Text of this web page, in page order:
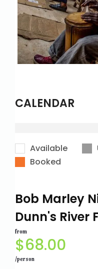
CALENDAR
Available
Booked
Bob Marley
Dunn's River
from
$68.00
/person